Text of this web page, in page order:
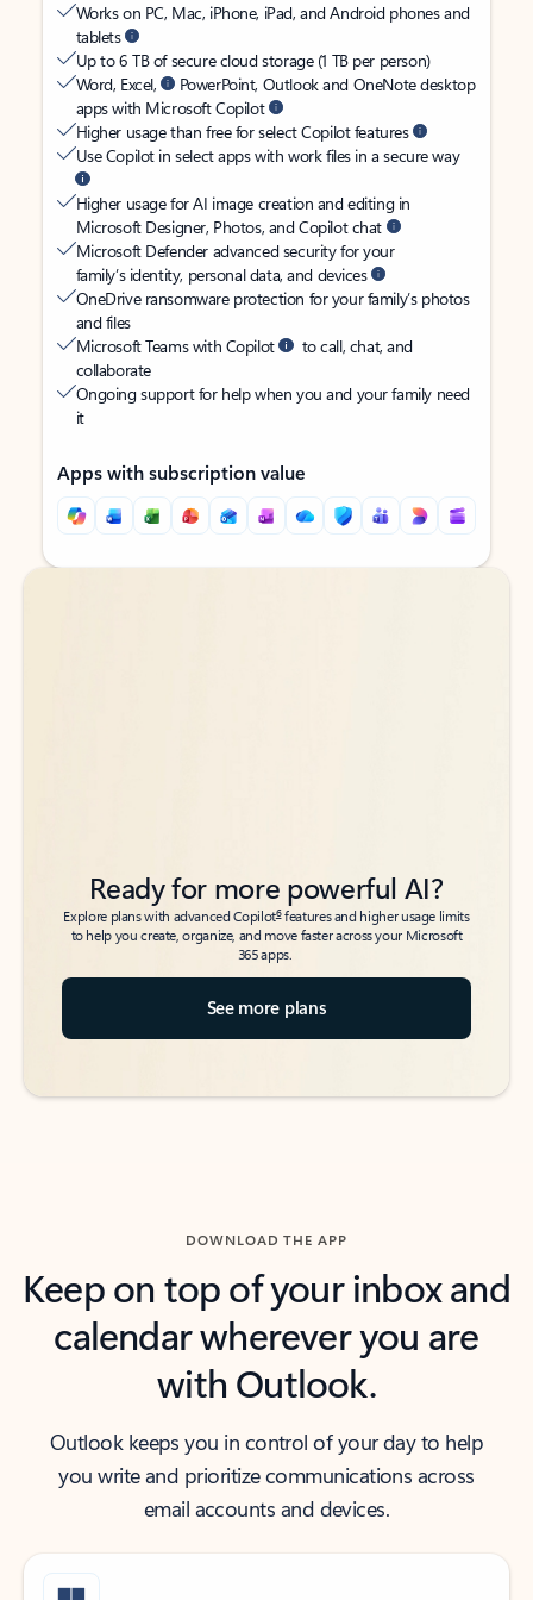
Works on PC, Mac, iPhone, iPad, and Android phones and
tablets
Up to 6 TB of secure cloud storage (1 TB per person)
Word, Excel,
PowerPoint, Outlook and OneNote desktop
apps with Microsoft Copilot
Higher usage than free for select Copilot features
Use Copilot in select apps with work files in a secure way
Higher usage for AI image creation and editing in
Microsoft Designer, Photos, and Copilot chat
Microsoft Defender advanced security for your
family’s identity, personal data, and devices
OneDrive ransomware protection for your family’s photos
and files
Microsoft Teams with Copilot
to call, chat, and
collaborate
Ongoing support for help when you and your family need
it
Apps with subscription value
Back to tabs
Back to tabs
Ready for more powerful AI?
Explore plans with advanced Copilot6features and higher usage limits
to help you create, organize, and move faster across your Microsoft
365 apps.
See more plans
DOWNLOAD THE APP
Keep on top of your inbox and
calendar wherever you are
with Outlook.
Outlook keeps you in control of your day to help
you write and prioritize communications across
email accounts and devices.